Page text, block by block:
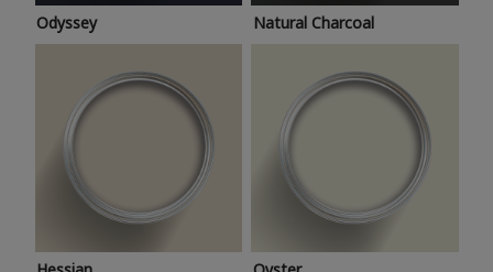
Odyssey Natural Charcoal